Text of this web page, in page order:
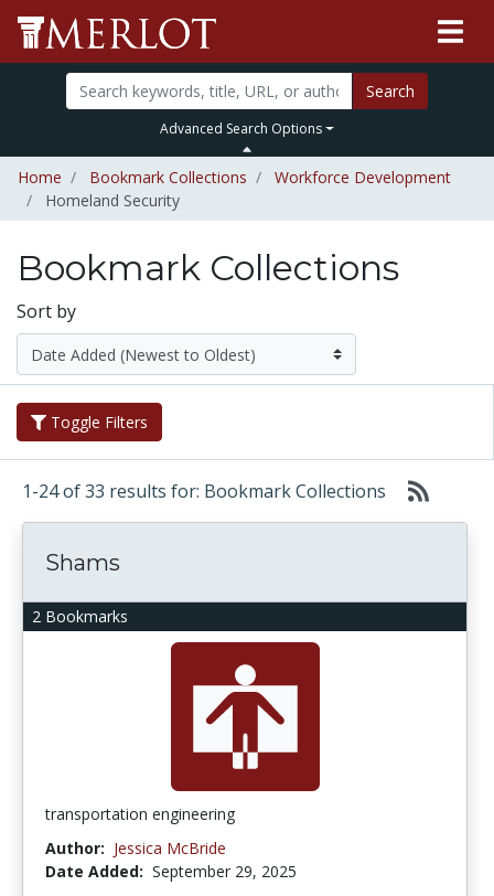
Search
Advanced Search Options
Home Bookmark Collections
Workforce Development
Homeland Security
Bookmark Collections
Sort by
Toggle Filters
1-24 of 33 results for: Bookmark Collections
2 Bookmarks
Shams
transportation engineering
Author: Jessica McBride
Date Added: September 29, 2025